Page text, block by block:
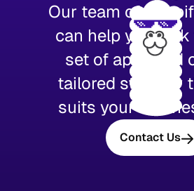
Our team of
can help you
set of apps and
tailored strategy
suits your
Contact Us